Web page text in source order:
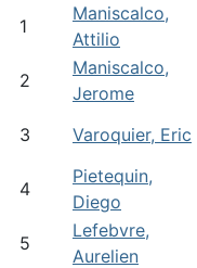
1
Maniscalco,
Attilio
2
Maniscalco,
Jerome
3 Varoquier, Eric
4
Pietequin,
Diego
5
Lefebvre,
Aurelien